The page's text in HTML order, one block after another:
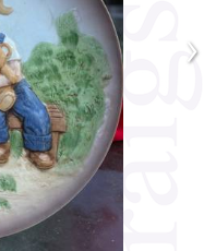
›